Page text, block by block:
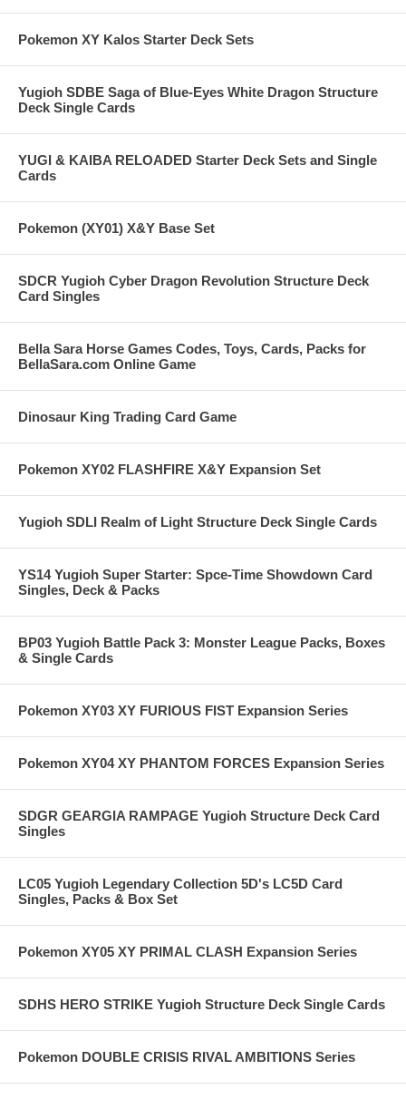
Pokemon XY Kalos Starter Deck Sets
Yugioh SDBE Saga of Blue-Eyes White Dragon Structure
Deck Single Cards
YUGI & KAIBA RELOADED Starter Deck Sets and Single
Cards
Pokemon (XY01) X&Y Base Set
SDCR Yugioh Cyber Dragon Revolution Structure Deck
Card Singles
Bella Sara Horse Games Codes, Toys, Cards, Packs for
BellaSara.com Online Game
Dinosaur King Trading Card Game
Pokemon XY02 FLASHFIRE X&Y Expansion Set
Yugioh SDLI Realm of Light Structure Deck Single Cards
YS14 Yugioh Super Starter: Spce-Time Showdown Card
Singles, Deck & Packs
BP03 Yugioh Battle Pack 3: Monster League Packs, Boxes
& Single Cards
Pokemon XY03 XY FURIOUS FIST Expansion Series
Pokemon XY04 XY PHANTOM FORCES Expansion Series
SDGR GEARGIA RAMPAGE Yugioh Structure Deck Card
Singles
LC05 Yugioh Legendary Collection 5D's LC5D Card
Singles, Packs & Box Set
Pokemon XY05 XY PRIMAL CLASH Expansion Series
SDHS HERO STRIKE Yugioh Structure Deck Single Cards
Pokemon DOUBLE CRISIS RIVAL AMBITIONS Series